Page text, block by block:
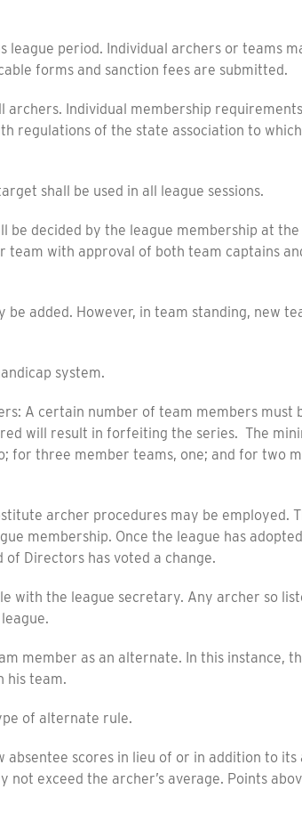
period. Individual archers or teams
forms and sanction fees are submitted.
Individual membership
regulations of the state association to
shall be used in all league sessions.
decided by the league membership at
with approval of both team captains
added. However, in team standing, new
system.
A certain number of team members must
will result in forfeiting the series. The
for three member teams, one; and for two
archer procedures may be employed.
membership. Once the league has
Directors has voted a change.
the league secretary. Any archer so
member as an alternate. In this instance,
his team.
of alternate rule.
scores in lieu of or in addition to its
exceed the archer’s average. Points